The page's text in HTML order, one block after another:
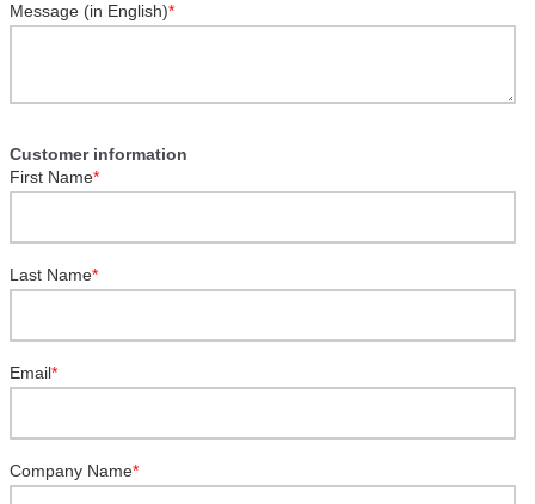
Message (in English)*
Customer information
First Name*
Last Name*
Email*
Company Name*